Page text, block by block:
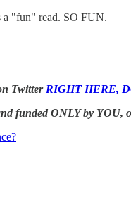
a "fun" read. SO FUN.
Twitter RIGHT HERE,
funded ONLY by YOU,